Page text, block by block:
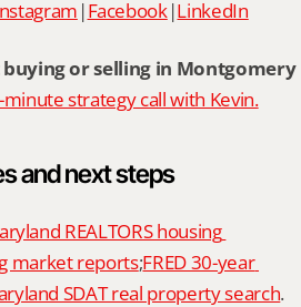
|Facebook|LinkedIn
or selling in Montgomery
strategy call with Kevin.
and next steps
REALTORS housing
market reports;FRED 30-year
SDAT real property search.